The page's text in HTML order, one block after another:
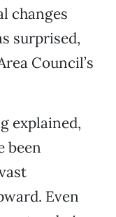
changes
surprised,
Council’s
explained,
been
Even